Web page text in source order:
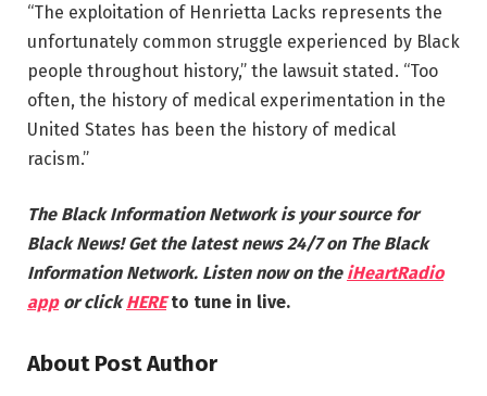
“The exploitation of Henrietta Lacks represents the
unfortunately common struggle experienced by Black
people throughout history,” the lawsuit stated. “Too
often, the history of medical experimentation in the
United States has been the history of medical
racism.”
The Black Information Network is your source for
Black News! Get the latest news 24/7 on The Black
Information Network. Listen now on the iHeartRadio
appor clickHERE to tune in live.
About Post Author